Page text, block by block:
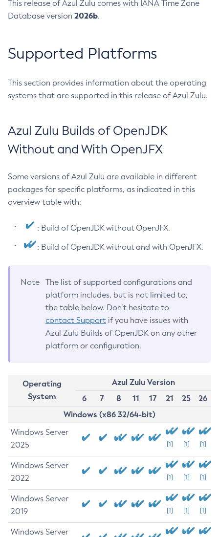
This release of Azul Zulu comes with IANA Time Zone
Database version 2026b.
Supported Platforms
This section provides information about the operating
systems that are supported in this release of Azul Zulu.
Azul Zulu Builds of OpenJDK
Without and With OpenJFX
Some versions of Azul Zulu are available in different
packages for specific platforms, as indicated in this
overview table with:
: Build of OpenJDK without OpenJFX.
: Build of OpenJDK without and with OpenJFX.
Note
The list of supported configurations and
platform includes, but is not limited to,
the table below. Don’t hesitate to
contact Support if you have issues with
Azul Zulu Builds of OpenJDK on any other
platform or configuration.
Operating
System
Azul Zulu Version
6
7 8 11 17 21 25
26
Windows (x86 32/64-bit)
Windows Server
2025
[1] [1] [1]
Windows Server
2022
[1] [1] [1]
Windows Server
2019
[1] [1] [1]
Windows Server